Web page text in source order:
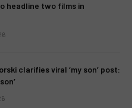
headline two films in
clarifies viral ‘my son’ post: